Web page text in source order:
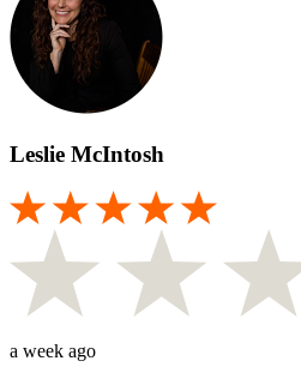
Leslie McIntosh
a week ago